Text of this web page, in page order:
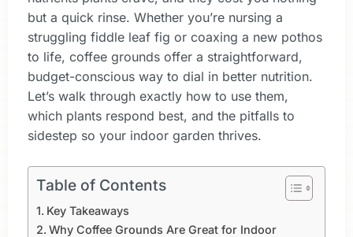
but a quick rinse. Whether you’re nursing a
struggling fiddle leaf fig or coaxing a new pothos
to life, coffee grounds offer a straightforward,
budget-conscious way to dial in better nutrition.
Let’s walk through exactly how to use them,
which plants respond best, and the pitfalls to
sidestep so your indoor garden thrives.
Table of Contents
Key Takeaways
Why Coffee Grounds Are Great for Indoor